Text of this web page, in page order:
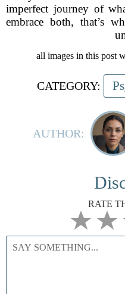
imperfect journey of
embrace both, that’s
all images in this post
CATEGORY:
AUTHOR:
RATE